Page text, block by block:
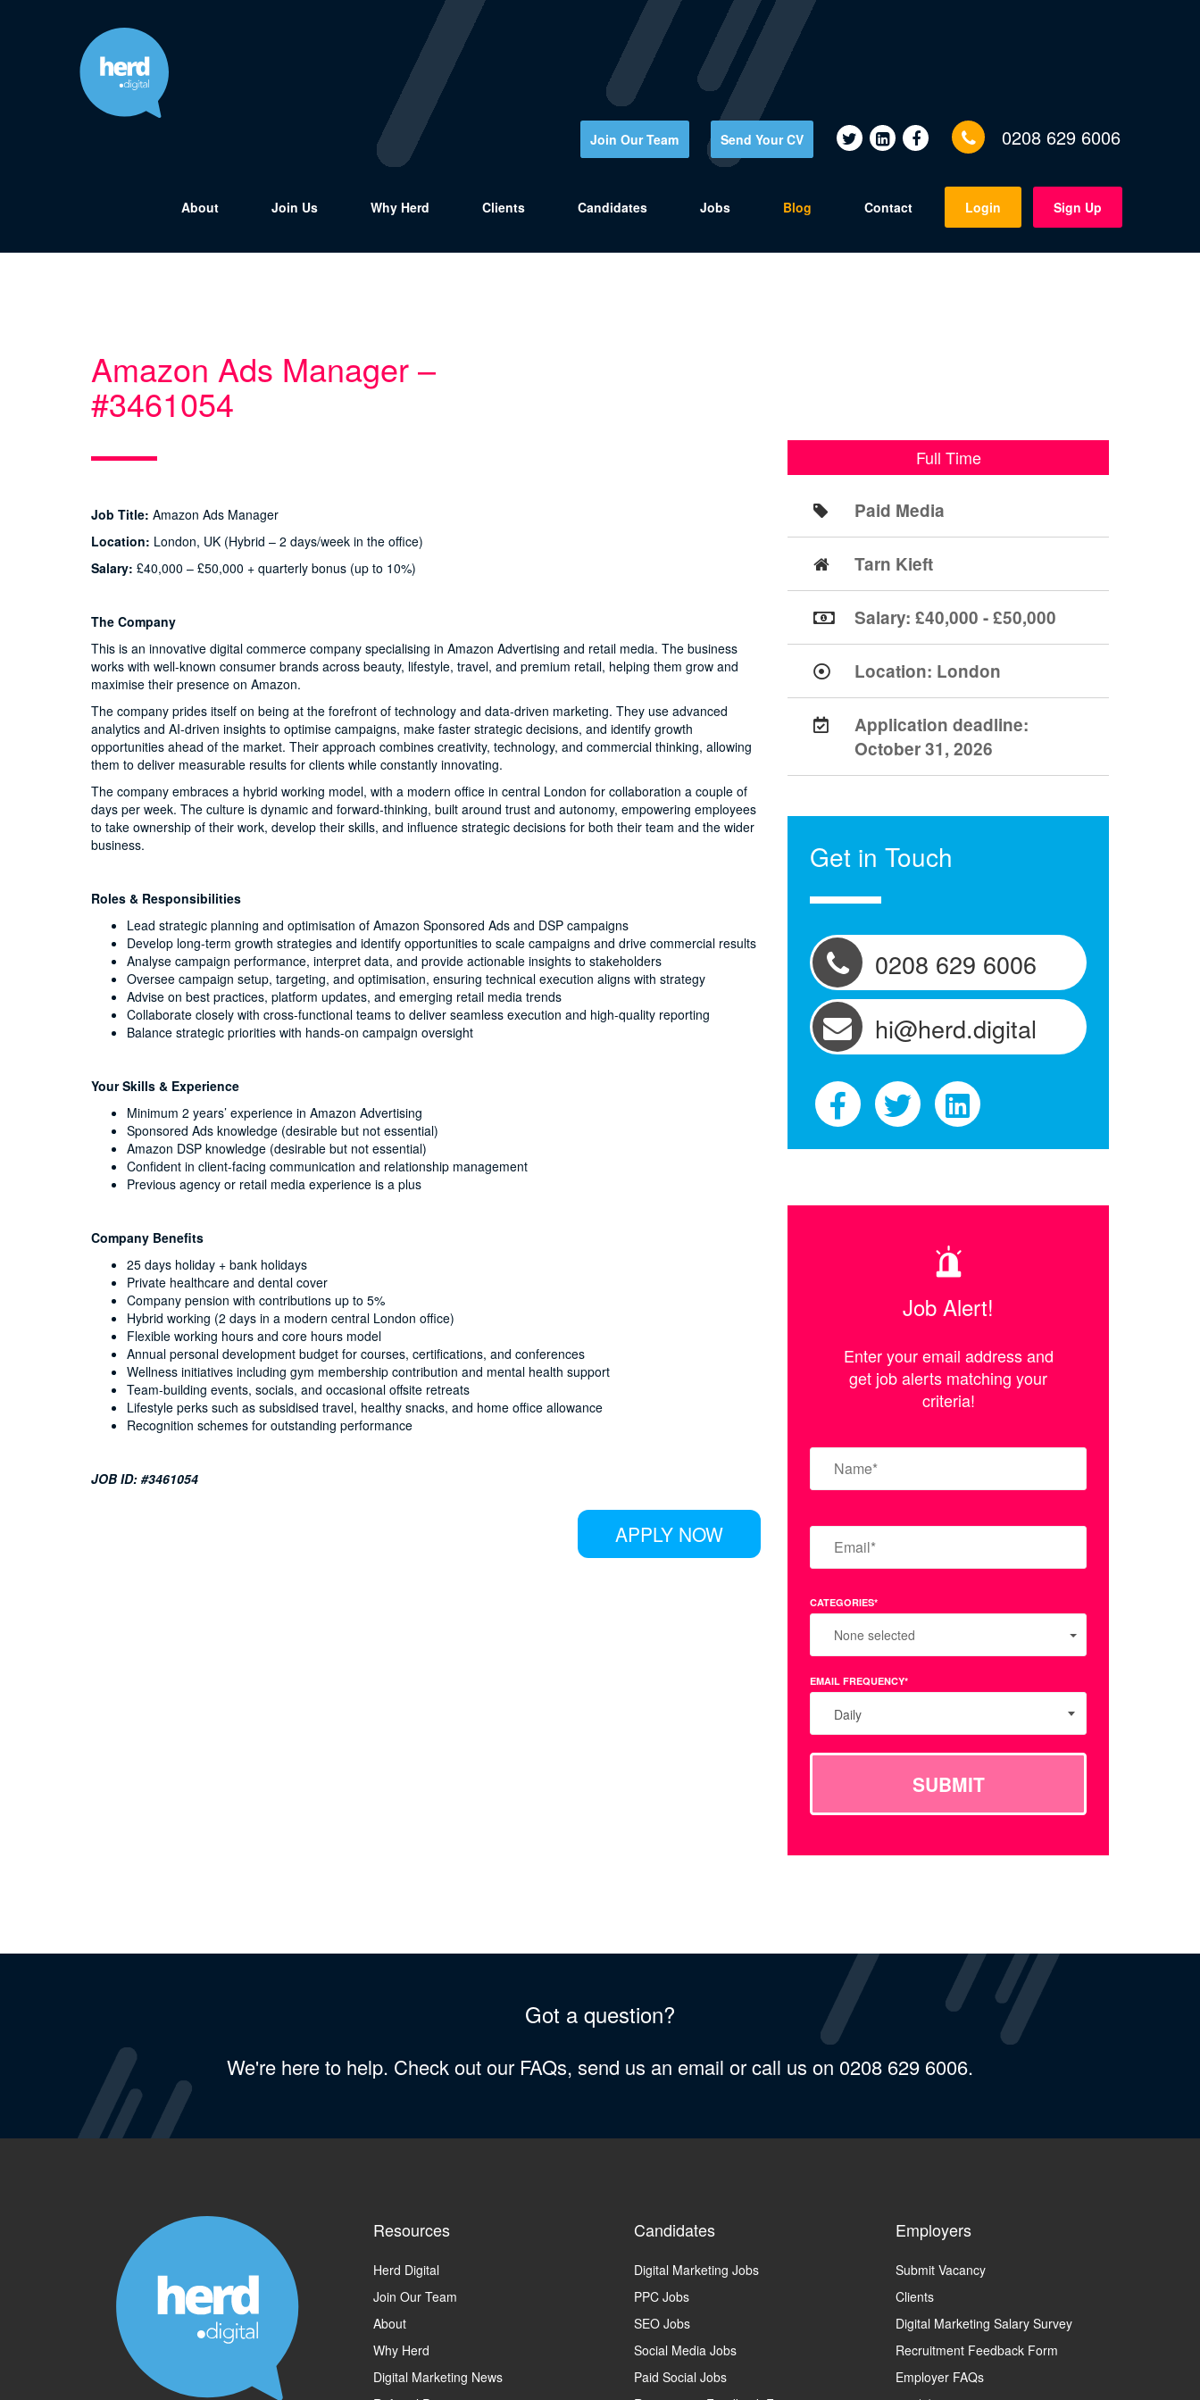
0208 629 6006
Send Your CV
Join Our Team
About Join Us Why Herd Clients Candidates Jobs Blog Contact Login Sign Up
Amazon Ads Manager –
#3461054
Job Title: Amazon Ads Manager
Location: London, UK (Hybrid – 2 days/week in the office)
Salary: £40,000 – £50,000 + quarterly bonus (up to 10%)
The Company
This is an innovative digital commerce company specialising in Amazon Advertising and retail media. The business
works with well-known consumer brands across beauty, lifestyle, travel, and premium retail, helping them grow and
maximise their presence on Amazon.
The company prides itself on being at the forefront of technology and data-driven marketing. They use advanced
analytics and AI-driven insights to optimise campaigns, make faster strategic decisions, and identify growth
opportunities ahead of the market. Their approach combines creativity, technology, and commercial thinking, allowing
them to deliver measurable results for clients while constantly innovating.
The company embraces a hybrid working model, with a modern office in central London for collaboration a couple of
days per week. The culture is dynamic and forward-thinking, built around trust and autonomy, empowering employees
to take ownership of their work, develop their skills, and influence strategic decisions for both their team and the wider
business.
Roles & Responsibilities
Lead strategic planning and optimisation of Amazon Sponsored Ads and DSP campaigns
Develop long-term growth strategies and identify opportunities to scale campaigns and drive commercial results
Analyse campaign performance, interpret data, and provide actionable insights to stakeholders
Oversee campaign setup, targeting, and optimisation, ensuring technical execution aligns with strategy
Advise on best practices, platform updates, and emerging retail media trends
Collaborate closely with cross-functional teams to deliver seamless execution and high-quality reporting
Balance strategic priorities with hands-on campaign oversight
Your Skills & Experience
Minimum 2 years’ experience in Amazon Advertising
Sponsored Ads knowledge (desirable but not essential)
Amazon DSP knowledge (desirable but not essential)
Confident in client-facing communication and relationship management
Previous agency or retail media experience is a plus
Company Benefits
25 days holiday + bank holidays
Private healthcare and dental cover
Company pension with contributions up to 5%
Hybrid working (2 days in a modern central London office)
Flexible working hours and core hours model
Annual personal development budget for courses, certifications, and conferences
Wellness initiatives including gym membership contribution and mental health support
Team-building events, socials, and occasional offsite retreats
Lifestyle perks such as subsidised travel, healthy snacks, and home office allowance
Recognition schemes for outstanding performance
JOB ID: #3461054
APPLY NOW
Full Time
Paid Media
Tarn Kieft
Salary: £40,000 - £50,000
Location: London
Application deadline:
October 31, 2026
Get in Touch
0208 629 6006
hi@herd.digital
Job Alert!
Enter your email address and
get job alerts matching your
criteria!
CATEGORIES*
None selected
EMAIL FREQUENCY*
Daily
SUBMIT
Got a question?
We're here to help. Check out our FAQs, send us an email or call us on 0208 629 6006.
Resources
Herd Digital
Join Our Team
About
Why Herd
Digital Marketing News
Candidates
Digital Marketing Jobs
PPC Jobs
SEO Jobs
Social Media Jobs
Paid Social Jobs
Employers
Submit Vacancy
Clients
Digital Marketing Salary Survey
Recruitment Feedback Form
Employer FAQs